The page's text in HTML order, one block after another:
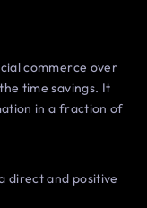
commerce over
time savings. It
in a fraction of
direct and positive